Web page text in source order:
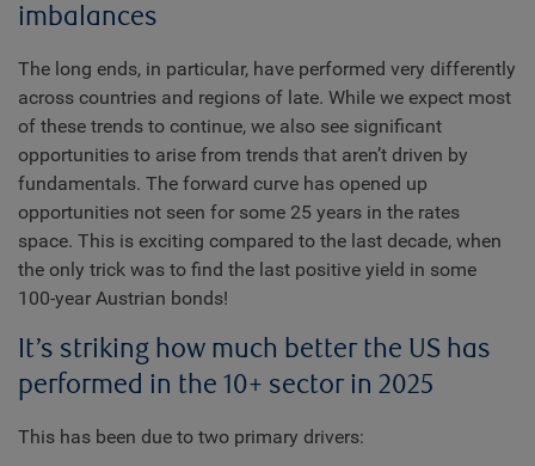
imbalances
The long ends, in particular, have performed very differently
across countries and regions of late. While we expect most
of these trends to continue, we also see significant
opportunities to arise from trends that aren’t driven by
fundamentals. The forward curve has opened up
opportunities not seen for some 25 years in the rates
space. This is exciting compared to the last decade, when
the only trick was to find the last positive yield in some
100-year Austrian bonds!
It’s striking how much better the US has
performed in the 10+ sector in 2025
This has been due to two primary drivers: